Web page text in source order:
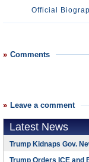
Official
Comments
Leave a comment
Latest News
Trump Kidnaps Gov.
Trump Orders ICE and